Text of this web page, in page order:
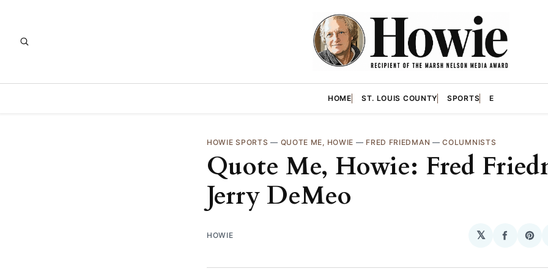
HOME ST. LOUIS COUNTY SPORTS E
HOWIE SPORTS — QUOTE ME, HOWIE — FRED FRIEDMAN —COLUMNISTS
Quote Me, Howie: Fred
Jerry DeMeo
HOWIE 𝕏
Share